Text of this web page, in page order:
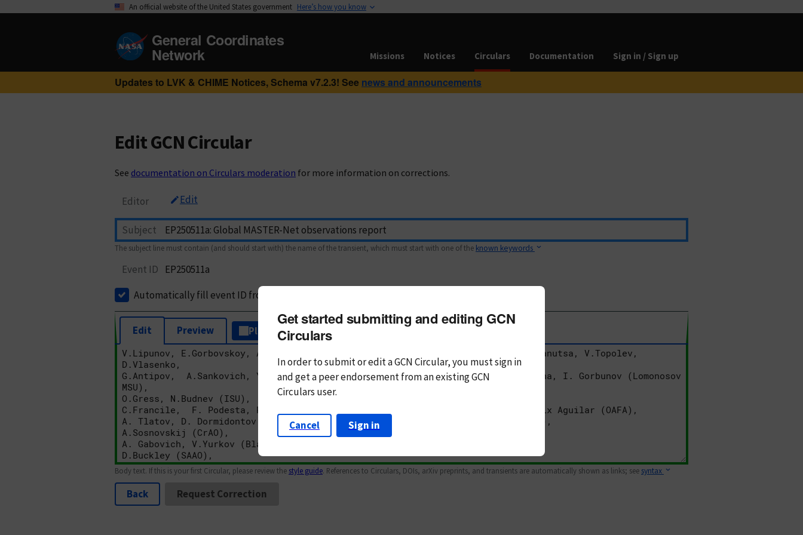
An official website of the United States government Here’s how you know
General Coordinates
Network Missions Notices Circulars Documentation Sign in / Sign up
Updates to LVK & CHIME Notices, Schema v7.2.3! See news and announcements
Edit GCN Circular
See documentation on Circulars moderation for more information on corrections.
Editor Edit
Subject
The subject line must contain (and should start with) the name of the transient, which must start with one of the known keywords
Event ID
EP250511a
Automatically fill event ID from subject
Edit Preview Plain Text Markdown
Body text. If this is your first Circular, please review the style guide. References to Circulars, DOIs, arXiv preprints, and transients are automatically shown as links; see syntax
Back Request Correction
Get started submitting and editing GCN
Circulars
In order to submit or edit a GCN Circular, you mustsign in
andget a peer endorsement from an existing GCN
Circulars user.
Cancel Sign in